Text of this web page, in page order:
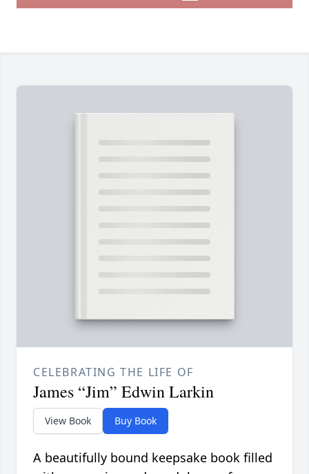
CELEBRATING THE LIFE OF
James “Jim” Edwin Larkin
View Book Buy Book
A beautifully bound keepsake book filled